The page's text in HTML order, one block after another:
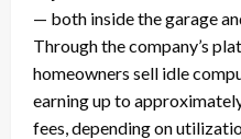
— both inside the garage
Through the company’s
homeowners sell idle
earning up to
fees, depending on